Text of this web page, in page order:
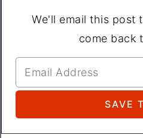
We'll email this post
come back